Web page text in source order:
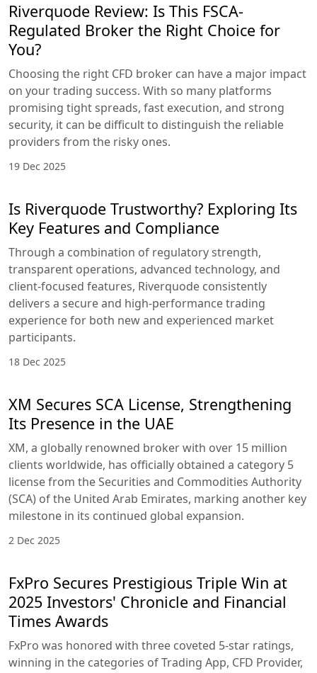
Riverquode Review: Is This FSCA-
Regulated Broker the Right Choice for
You?
Choosing the right CFD broker can have a major impact
on your trading success. With so many platforms
promising tight spreads, fast execution, and strong
security, it can be difficult to distinguish the reliable
providers from the risky ones.
19 Dec 2025
Is Riverquode Trustworthy? Exploring Its
Key Features and Compliance
Through a combination of regulatory strength,
transparent operations, advanced technology, and
client-focused features, Riverquode consistently
delivers a secure and high-performance trading
experience for both new and experienced market
participants.
18 Dec 2025
XM Secures SCA License, Strengthening
Its Presence in the UAE
XM, a globally renowned broker with over 15 million
clients worldwide, has officially obtained a category 5
license from the Securities and Commodities Authority
(SCA) of the United Arab Emirates, marking another key
milestone in its continued global expansion.
2 Dec 2025
FxPro Secures Prestigious Triple Win at
2025 Investors' Chronicle and Financial
Times Awards
FxPro was honored with three coveted 5-star ratings,
winning in the categories of Trading App, CFD Provider,